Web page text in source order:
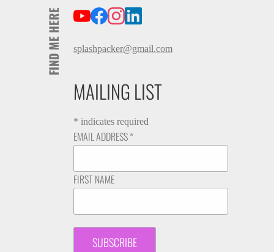
FIND ME HERE splashpacker@gmail.com
MAILING LIST
* indicates required
EMAIL ADDRESS*
FIRST NAME